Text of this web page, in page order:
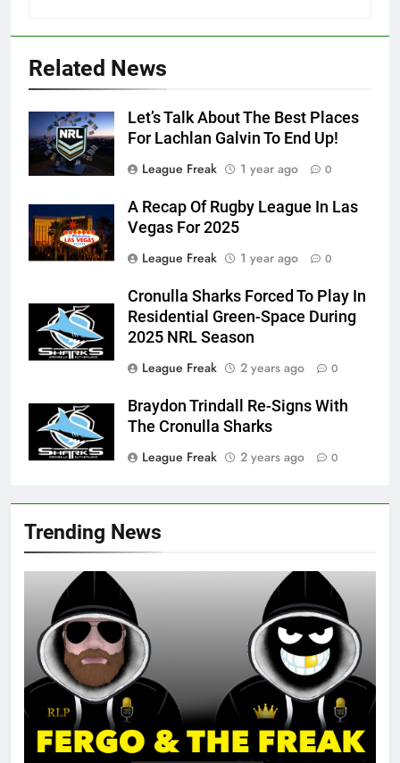
Trending News
Related News
Let’s Talk About The Best Places
For Lachlan Galvin To End Up!
League Freak
1 year ago 0
A Recap Of Rugby League In Las
Vegas For 2025
League Freak
1 year ago 0
Cronulla Sharks Forced To Play In
Residential Green-Space During
2025 NRL Season
League Freak
2 years ago 0
Braydon Trindall Re-Signs With
The Cronulla Sharks
League Freak
2 years ago 0